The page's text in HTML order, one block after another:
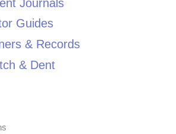
Journals
Guides
& Records
& Dent